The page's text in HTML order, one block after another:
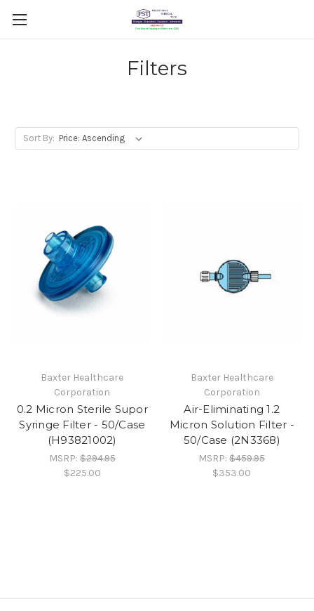
Filters
Sort By:
Baxter Healthcare
Corporation
0.2 Micron Sterile Supor
Syringe Filter - 50/Case
(H93821002)
MSRP:$294.95
$225.00
Baxter Healthcare
Corporation
Air-Eliminating 1.2
Micron Solution Filter -
50/Case (2N3368)
MSRP:$459.95
$353.00